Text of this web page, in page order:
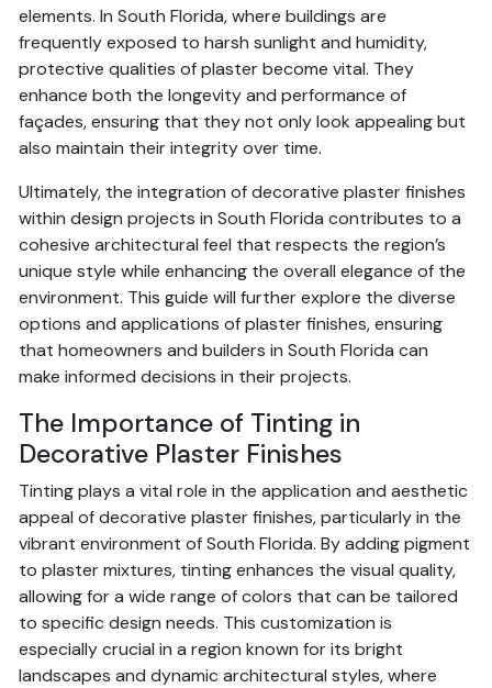
elements. In South Florida, where buildings are
frequently exposed to harsh sunlight and humidity,
protective qualities of plaster become vital. They
enhance both the longevity and performance of
façades, ensuring that they not only look appealing but
also maintain their integrity over time.
Ultimately, the integration of decorative plaster finishes
within design projects in South Florida contributes to a
cohesive architectural feel that respects the region’s
unique style while enhancing the overall elegance of the
environment. This guide will further explore the diverse
options and applications of plaster finishes, ensuring
that homeowners and builders in South Florida can
make informed decisions in their projects.
The Importance of Tinting in
Decorative Plaster Finishes
Tinting plays a vital role in the application and aesthetic
appeal of decorative plaster finishes, particularly in the
vibrant environment of South Florida. By adding pigment
to plaster mixtures, tinting enhances the visual quality,
allowing for a wide range of colors that can be tailored
to specific design needs. This customization is
especially crucial in a region known for its bright
landscapes and dynamic architectural styles, where